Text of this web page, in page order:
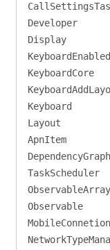
Developer
Display
KeyboardCore
Keyboard
Layout
ApnItem
DependencyGraph
TaskScheduler
ObservableArray
Observable